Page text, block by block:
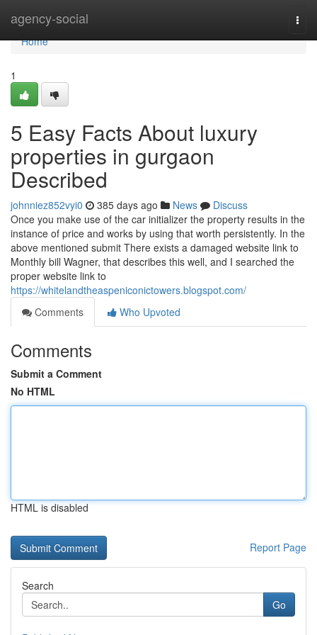
agency-social
Home
Home
1
5 Easy Facts About luxury
properties in gurgaon
Described
johnniez852vyi0 385 days ago News
Discuss
Once you make use of the car initializer the property results in the
instance of price and works by using that worth persistently. In the
above mentioned submit There exists a damaged website link to
Monthly bill Wagner, that describes this well, and I searched the
proper website link to
https://whitelandtheaspeniconictowers.blogspot.com/
Comments
Who Upvoted
Comments
Submit a Comment
No HTML
HTML is disabled
Report Page
Search
Go